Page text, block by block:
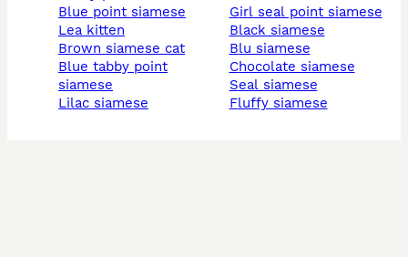
blue point siamese
lea kitten
brown siamese cat
blue tabby point
siamese
lilac siamese
girl seal point siamese
black siamese
blu siamese
chocolate siamese
seal siamese
fluffy siamese